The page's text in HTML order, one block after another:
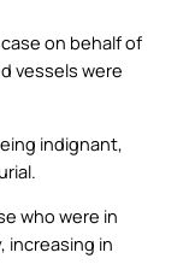
on behalf of
vessels were
indignant,
who were in
increasing in